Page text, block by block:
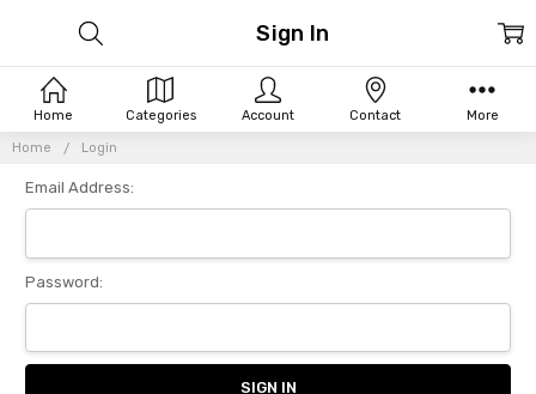
Home Login
Sign In
Email Address:
Password:
Home Categories Account Contact More